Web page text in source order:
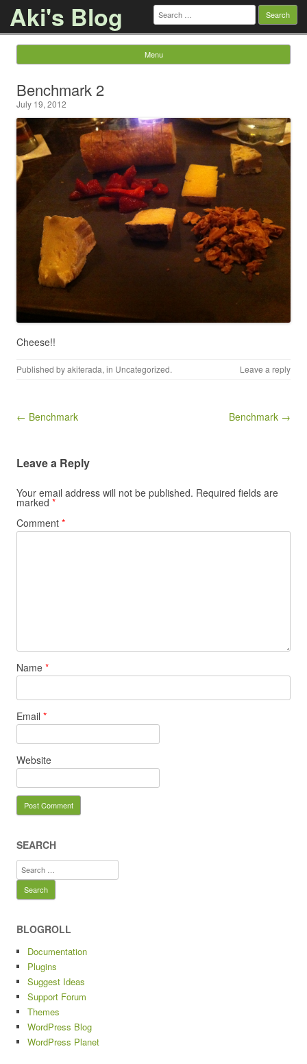
Aki's Blog Search
for:
Menu
Benchmark 2
July 19, 2012
Cheese!!
Published byakiterada, in Uncategorized. Leave a reply
Post navigation
← Benchmark Benchmark →
Leave a Reply
Your email address will not be published. Required fields are
marked *
Comment *
Name *
Email *
Website
SEARCH
Search
for:
BLOGROLL
Documentation
Plugins
Suggest Ideas
Support Forum
Themes
WordPress Blog
WordPress Planet